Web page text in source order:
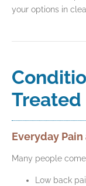
your options in
Treated
Everyday
Many people
Low back